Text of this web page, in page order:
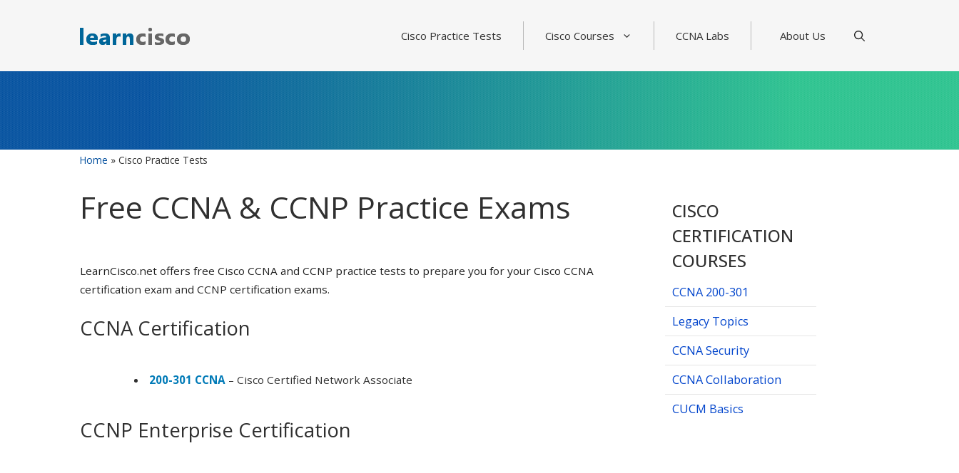
Cisco Practice Tests Cisco Courses CCNA Labs About Us
Home » Cisco Practice Tests
Free CCNA & CCNP Practice Exams
LearnCisco.net offers free Cisco CCNA and CCNP practice tests to prepare you for your Cisco CCNA
certification exam and CCNP certification exams.
CCNA Certification
200-301 CCNA – Cisco Certified Network Associate
CCNP Enterprise Certification
CISCO
CERTIFICATION
COURSES
CCNA 200-301
Legacy Topics
CCNA Security
CCNA Collaboration
CUCM Basics